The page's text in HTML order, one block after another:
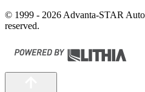
© 1999 - 2026 Advanta-STAR
reserved.